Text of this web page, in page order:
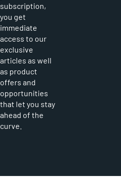
subscription,
you get
immediate
access to our
exclusive
articles as well
as product
offers and
opportunities
that let you stay
ahead of the
curve.